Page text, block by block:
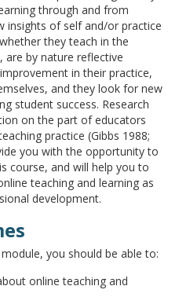
through and from
insights of self and/or practice
they teach in the
by nature reflective
in their practice,
and they look for new
student success. Research
on the part of educators
practice (Gibbs 1988;
you with the opportunity to
course, and will help you to
teaching and learning as
development.
you should be able to:
online teaching and